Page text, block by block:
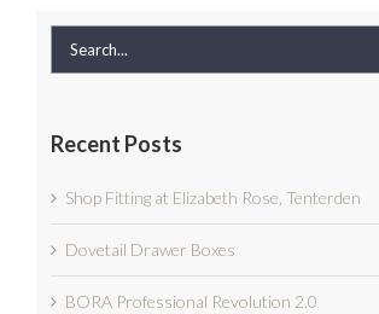
Recent Posts
Shop Fitting at Elizabeth Rose, Tenterden
Dovetail Drawer Boxes
BORA Professional Revolution 2.0